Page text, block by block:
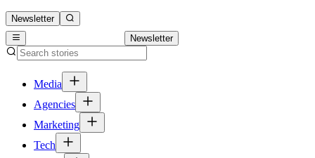
Newsletter
Newsletter
Media
Agencies
Marketing
Tech